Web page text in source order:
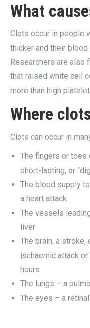
What
Clots occur in people
thicker and their blood
Researchers are also
that raised white cell
more than high
Where
Clots can occur in
The fingers or toes
short-lasting, or
The blood supply
a heart attack
The vessels
liver
The brain, a
ischaemic attack
hours
The lungs – a
The eyes – a